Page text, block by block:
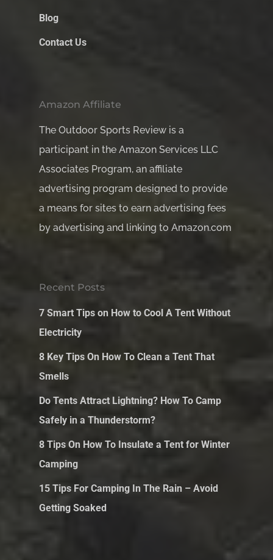
Blog
Contact Us
Amazon Affiliate
The Outdoor Sports Review is a
participant in the Amazon Services LLC
Associates Program, an affiliate
advertising program designed to provide
a means for sites to earn advertising fees
by advertising and linking to Amazon.com
Recent Posts
7 Smart Tips on How to Cool A Tent Without
Electricity
8 Key Tips On How To Clean a Tent That
Smells
Do Tents Attract Lightning? How To Camp
Safely in a Thunderstorm?
8 Tips On How To Insulate a Tent for Winter
Camping
15 Tips For Camping In The Rain – Avoid
Getting Soaked